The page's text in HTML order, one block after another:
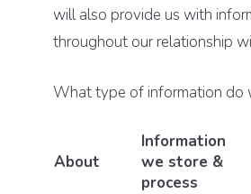
will also provide us with
throughout our relationship
What type of information do
About
Information
we store &
process